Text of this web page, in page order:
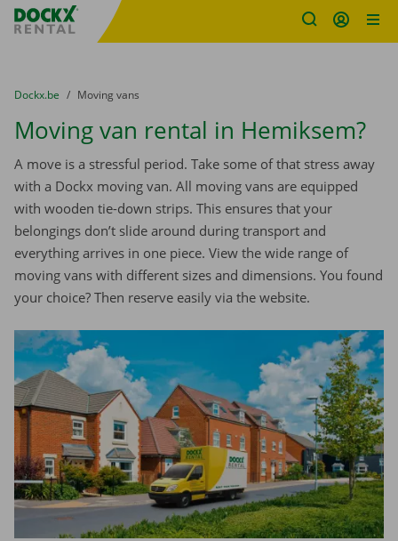
Fratello DEMO
You are here:
from
Dockx.be to
Moving vans
Moving van rental in Hemiksem?
A move is a stressful period. Take some of that stress away
with a Dockx moving van. All moving vans are equipped
with wooden tie-down strips. This ensures that your
belongings don’t slide around during transport and
everything arrives in one piece. View the wide range of
moving vans with different sizes and dimensions. You found
your choice? Then reserve easily via the website.